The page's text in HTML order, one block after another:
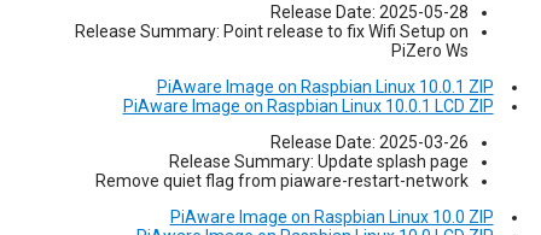
Release Date: 2025-05-28
Release Summary: Point release to fix Wifi Setup on
PiZero Ws
PiAware Image on Raspbian Linux 10.0.1 ZIP
PiAware Image on Raspbian Linux 10.0.1 LCD ZIP
Release Date: 2025-03-26
Release Summary: Update splash page
Remove quiet flag from piaware-restart-network
PiAware Image on Raspbian Linux 10.0 ZIP